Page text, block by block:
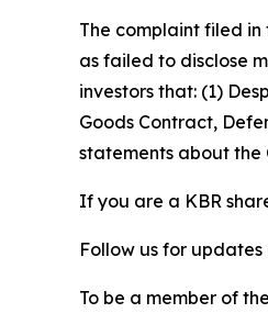
The complaint filed
as failed to disclose
investors that: (1)
Goods Contract,
statements about the
If you are a KBR
Follow us for updates
To be a member of